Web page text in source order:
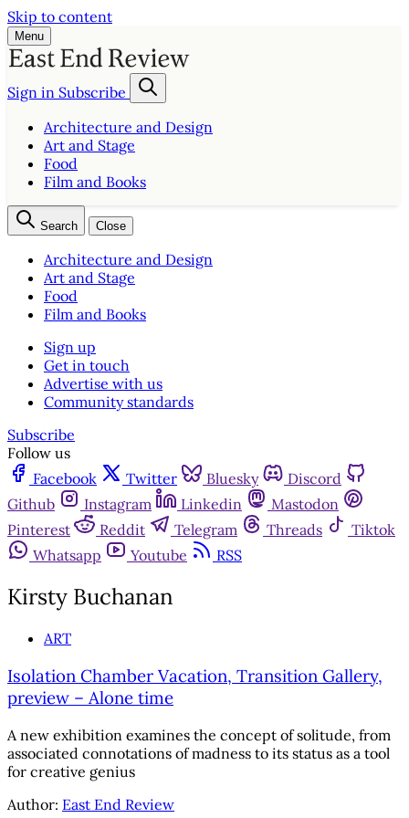
Skip to content
Menu
Sign in Subscribe
Architecture and Design
Art and Stage
Food
Film and Books
Search Close
Architecture and Design
Art and Stage
Food
Film and Books
Sign up
Get in touch
Advertise with us
Community standards
Subscribe
Follow us
Facebook
Twitter Bluesky
Discord
Github
Instagram Linkedin
Mastodon
Pinterest
Reddit Telegram Threads
Tiktok
Whatsapp
Youtube RSS
Kirsty Buchanan
ART
Isolation Chamber Vacation, Transition Gallery,
preview – Alone time
A new exhibition examines the concept of solitude, from
associated connotations of madness to its status as a tool
for creative genius
Author: East End Review